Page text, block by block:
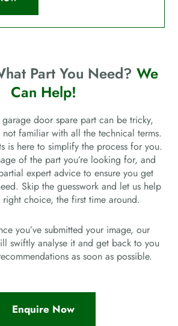
Part You Need? We
Can Help!
door spare part can be tricky,
not familiar with all the technical terms.
is here to simplify the process for you.
of the part you’re looking for, and
expert advice to ensure you get
Skip the guesswork and let us help
right choice, the first time around.
you’ve submitted your image, our
swiftly analyse it and get back to you
as soon as possible.
Enquire Now